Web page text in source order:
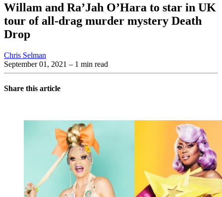
Willam and Ra’Jah O’Hara to star in UK
tour of all-drag murder mystery Death
Drop
Chris Selman
September 01, 2021 – 1 min read
Share this article